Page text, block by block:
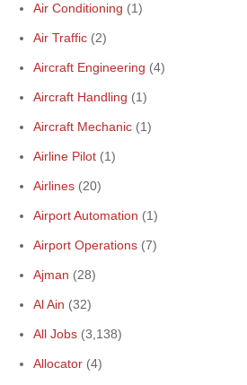
Air Conditioning (1)
Air Traffic (2)
Aircraft Engineering (4)
Aircraft Handling (1)
Aircraft Mechanic (1)
Airline Pilot (1)
Airlines (20)
Airport Automation (1)
Airport Operations (7)
Ajman (28)
Al Ain (32)
All Jobs (3,138)
Allocator (4)